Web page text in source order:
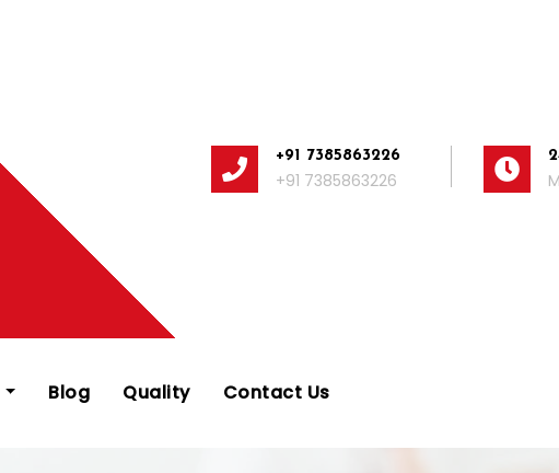
+91 7385863226
+91 7385863226
Blog Quality Contact Us